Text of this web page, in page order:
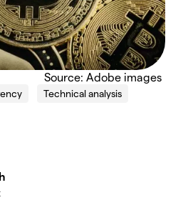
Source: Adobe images
Technical analysis